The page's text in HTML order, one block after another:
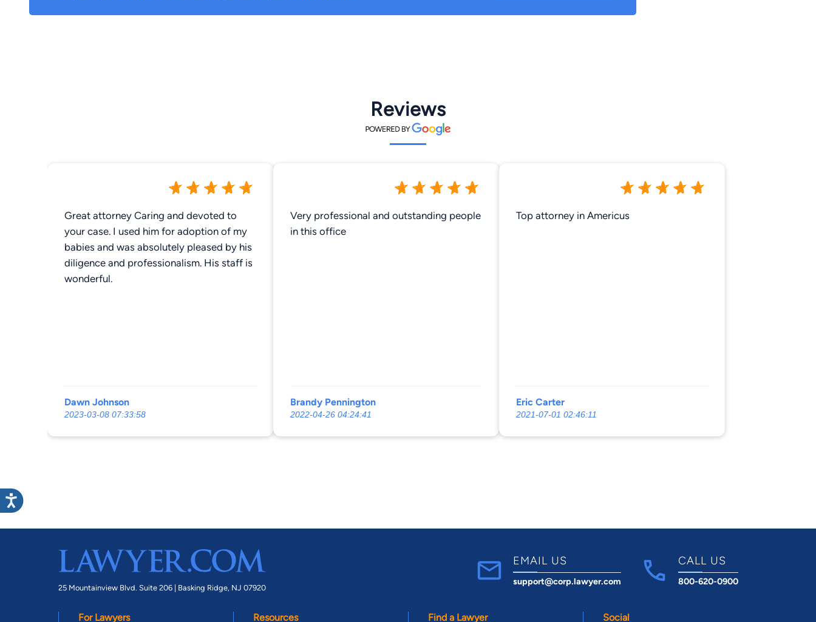
Reviews
Great attorney Caring and devoted to
your case. I used him for adoption of my
babies and was absolutely pleased by his
diligence and professionalism. His staff is
wonderful.
Dawn Johnson
2023-03-08 07:33:58
Very professional and outstanding people
in this office
Brandy Pennington
2022-04-26 04:24:41
Top attorney in Americus
Eric Carter
2021-07-01 02:46:11
25 Mountainview Blvd. Suite 206 | Basking Ridge, NJ 07920
EMAIL US
support@corp.lawyer.com
CALL US
800-620-0900
For Lawyers Resources Find a Lawyer Social